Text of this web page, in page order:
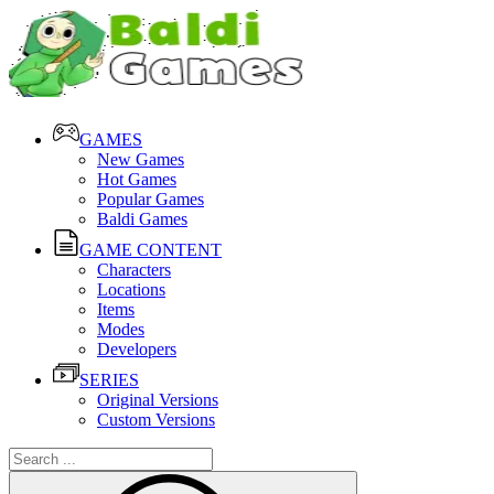
GAMES
New Games
Hot Games
Popular Games
Baldi Games
GAME CONTENT
Characters
Locations
Items
Modes
Developers
SERIES
Original Versions
Custom Versions